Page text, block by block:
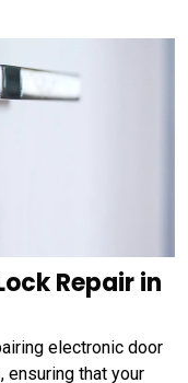
Repair in
electronic door
ensuring that your